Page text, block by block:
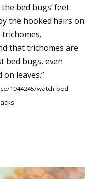
bed bugs’ feet
the hooked hairs on
trichomes.
that trichomes are
bed bugs, even
leaves.”
1944245/watch-bed-